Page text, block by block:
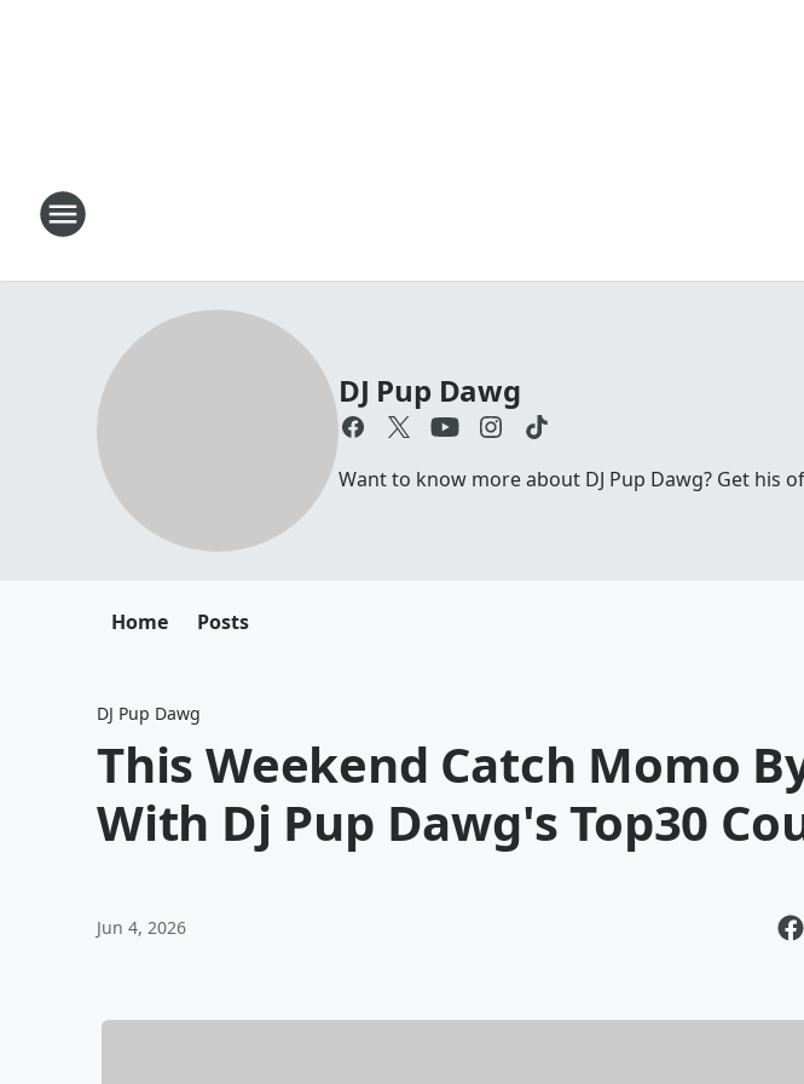
DJ Pup Dawg
Want to know more about DJ Pup Dawg? Get his
Home Posts
DJ Pup Dawg
This Weekend Catch Momo
With Dj Pup Dawg's Top30
Jun 4, 2026